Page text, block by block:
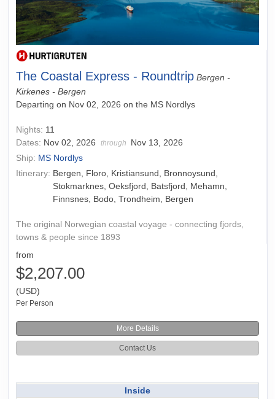
The Coastal Express - Roundtrip Bergen -
Kirkenes - Bergen
Departing on Nov 02, 2026 on the MS Nordlys
Nights: 11
Dates: Nov 02, 2026 through
Nov 13, 2026
Ship: MS Nordlys
Itinerary: Bergen, Floro, Kristiansund, Bronnoysund,
Stokmarknes, Oeksfjord, Batsfjord, Mehamn,
Finnsnes, Bodo, Trondheim, Bergen
The original Norwegian coastal voyage - connecting fjords,
towns & people since 1893
from
$2,207.00
(USD)
Per Person
More Details
Contact Us
Inside